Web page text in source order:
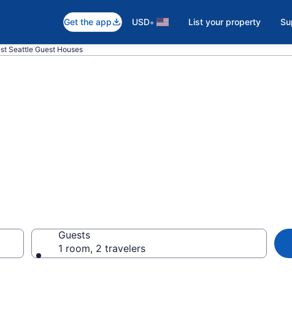
Get the app USD• List your property
Seattle Guest Houses
Guests
1 room, 2 travelers